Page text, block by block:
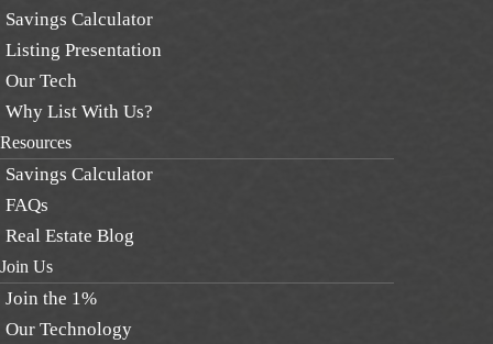
Savings Calculator
Listing Presentation
Our Tech
Why List With Us?
Resources
Savings Calculator
FAQs
Real Estate Blog
Join Us
Join the 1%
Our Technology